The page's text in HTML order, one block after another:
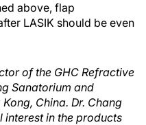
above, flap
LASIK should be even
of the GHC Refractive
Sanatorium and
China. Dr. Chang
interest in the products